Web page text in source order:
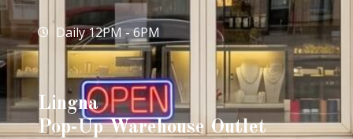
Daily 12PM - 6PM
Lingna
Pop-Up Warehouse Outlet